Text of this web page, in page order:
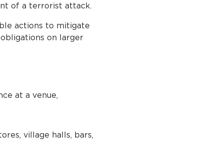
of a terrorist attack.
actions to mitigate
on larger
at a venue,
village halls, bars,